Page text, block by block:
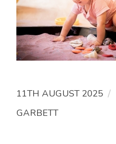
11TH AUGUST 2025 /
GARBETT